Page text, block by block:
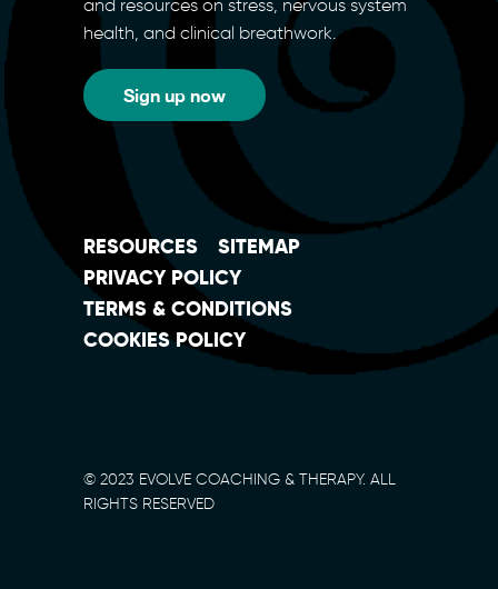
and resources on stress, nervous system
health, and clinical breathwork.
Sign up now
RESOURCES
SITEMAP
PRIVACY POLICY
TERMS & CONDITIONS
COOKIES POLICY
© 2023 EVOLVE COACHING & THERAPY. ALL
RIGHTS RESERVED